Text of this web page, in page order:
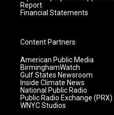
Report
Financial Statements
Content Partners
American Public Media
BirminghamWatch
Gulf States Newsroom
Inside Climate News
National Public Radio
Public Radio Exchange (PRX)
WNYC Studios